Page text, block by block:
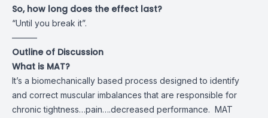
So, how long does the effect last?
“Until you break it”.
———
Outline of Discussion
What is MAT?
It’s a biomechanically based process designed to identify
and correct muscular imbalances that are responsible for
chronic tightness…pain….decreased performance. MAT